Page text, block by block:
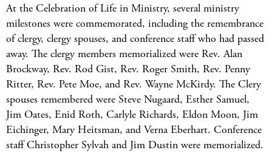
At the Celebration of Life in Ministry, several ministry
milestones were commemorated, including the remembrance
of clergy, clergy spouses, and conference staff who had passed
away. The clergy members memorialized were Rev. Alan
Brockway, Rev. Rod Gist, Rev. Roger Smith, Rev. Penny
Ritter, Rev. Pete Moe, and Rev. Wayne McKirdy. The Clery
spouses remembered were Steve Nugaard, Esther Samuel,
Jim Oates, Enid Roth, Carlyle Richards, Eldon Moon, Jim
Eichinger, Mary Heitsman, and Verna Eberhart. Conference
staff Christopher Sylvah and Jim Dustin were memorialized.